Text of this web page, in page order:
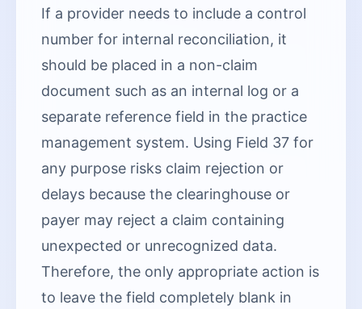
If a provider needs to include a control
number for internal reconciliation, it
should be placed in a non-claim
document such as an internal log or a
separate reference field in the practice
management system. Using Field 37 for
any purpose risks claim rejection or
delays because the clearinghouse or
payer may reject a claim containing
unexpected or unrecognized data.
Therefore, the only appropriate action is
to leave the field completely blank in